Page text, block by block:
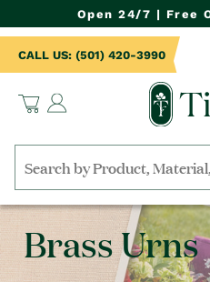
Open 24/7 | Free
Cart
Log
in
CALL US: (501) 420-3990
Search
by
collection,
product
name,
product
Brass Urns